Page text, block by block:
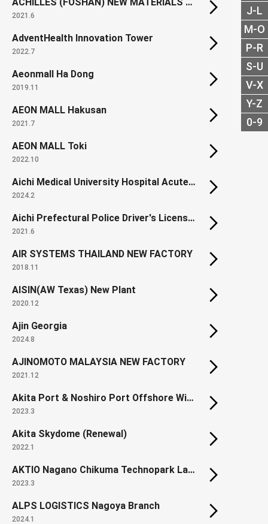
2021.6
AdventHealth Innovation Tower
2022.7
Aeonmall Ha Dong
2019.11
AEON MALL Hakusan
2021.7
AEON MALL Toki
2022.10
Aichi Medical University Hospital Acute Care and Disaster Management Building
2024.2
Aichi Prefectural Police Driver's License Center
2021.6
AIR SYSTEMS THAILAND NEW FACTORY
2018.11
AISIN(AW Texas) New Plant
2020.12
Ajin Georgia
2024.8
AJINOMOTO MALAYSIA NEW FACTORY
2021.12
Akita Port & Noshiro Port Offshore Wind Farm
2023.3
Akita Skydome (Renewal)
2022.1
AKTIO Nagano Chikuma Technopark Land development
2023.3
ALPS LOGISTICS Nagoya Branch
2024.1
J-L
M-O
P-R
S-U
V-X
Y-Z
0-9